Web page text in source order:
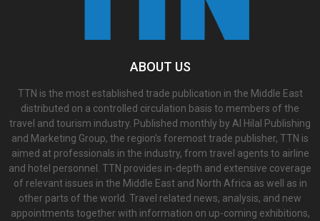
ABOUT US
TTN is the most established trade publication in the Middle East
distributed on a controlled circulation basis to members of the
travel and tourism industry. Published monthly by Al Hilal Publishing
and Marketing Group, the region’s foremost trade publisher, TTN is
aimed at professionals in the industry, from travel agents to airline
and hotel personnel. TTN provides in-depth and extensive coverage
of relevant issues in the Middle East and North Africa as well as in
other parts of the world. Travel related news, analysis, and new
appointments together with information on up-coming exhibitions,